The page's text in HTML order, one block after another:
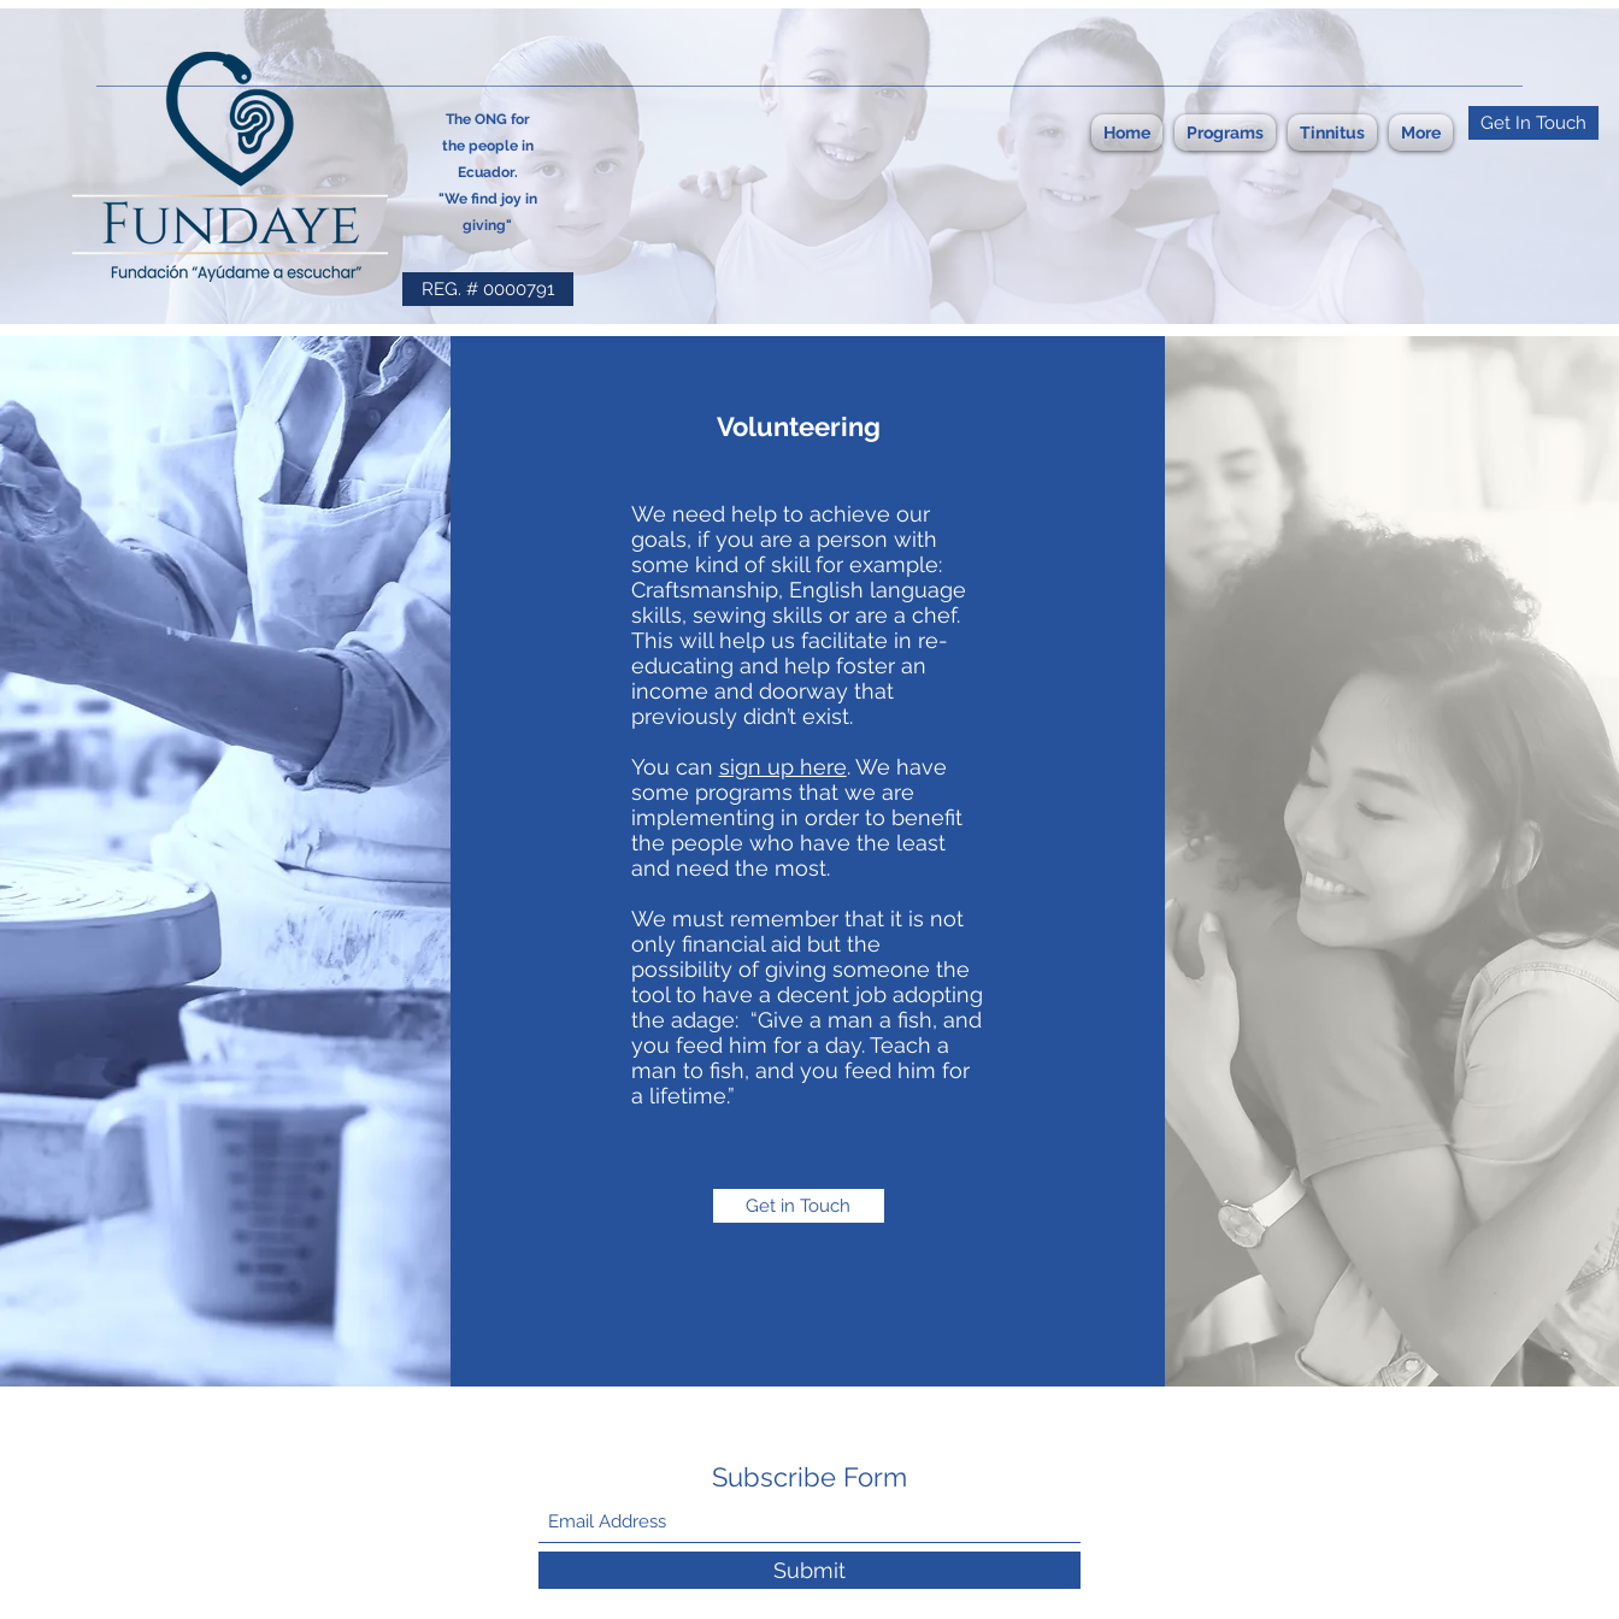
The ONG for
the people in
Ecuador.
"We find joy in
giving"
REG. # 0000791
Home Programs Tinnitus More Get In Touch
Volunteering
We need help to achieve our
goals, if you are a person with
some kind of skill for example:
Craftsmanship, English language
skills, sewing skills or are a chef.
This will help us facilitate in re-
educating and help foster an
income and doorway that
previously didn’t exist.
You can sign up here. We have
some programs that we are
implementing in order to benefit
the people who have the least
and need the most.
We must remember that it is not
only financial aid but the
possibility of giving someone the
tool to have a decent job adopting
the adage: “Give a man a fish, and
you feed him for a day. Teach a
man to fish, and you feed him for
a lifetime.”
Get in Touch
Subscribe Form
Submit